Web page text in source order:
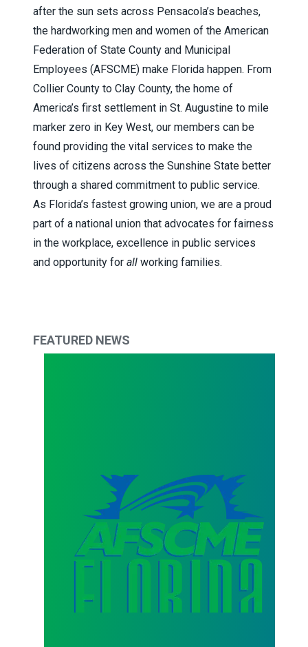
after the sun sets across Pensacola’s beaches,
the hardworking men and women of the American
Federation of State County and Municipal
Employees (AFSCME) make Florida happen. From
Collier County to Clay County, the home of
America’s first settlement in St. Augustine to mile
marker zero in Key West, our members can be
found providing the vital services to make the
lives of citizens across the Sunshine State better
through a shared commitment to public service.
As Florida’s fastest growing union, we are a proud
part of a national union that advocates for fairness
in the workplace, excellence in public services
and opportunity for all working families.
FEATURED NEWS
AFSCME Florida Statement on Three